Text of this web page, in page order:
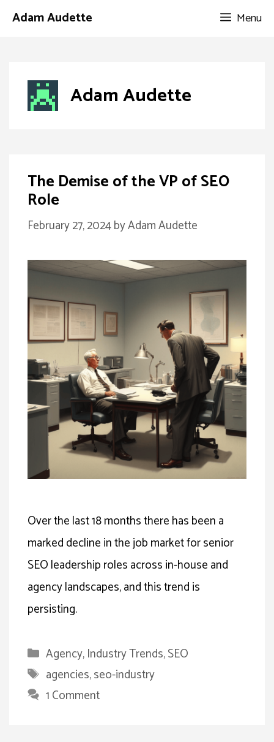
SkipAdam Audette Menu
Adam Audette
The Demise of the VP of SEO
Role
February 27, 2024byAdam Audette
Over the last 18 months there has been a
marked decline in the job market for senior
SEO leadership roles across in-house and
agency landscapes, and this trend is
persisting.
Categories
Agency,Industry Trends,SEO
Tags
agencies,seo-industry
1 Comment